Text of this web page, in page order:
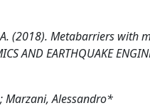
(2018). Metabarriers
AND EARTHQUAKE
Marzani, Alessandro*